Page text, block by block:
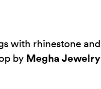
with rhinestone and
by Megha Jewelry